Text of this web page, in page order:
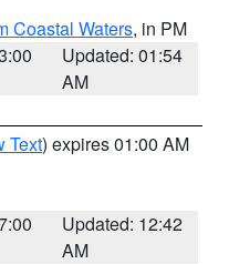
Coastal Waters, in PM
Updated: 01:54
AM
Text) expires 01:00 AM
Updated: 12:42
AM